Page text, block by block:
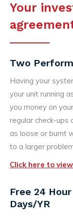
Your
Two
Having your
your unit running
you money on
regular check-ups
as loose or burnt
to a larger
Click here to
Free 24
Days/YR